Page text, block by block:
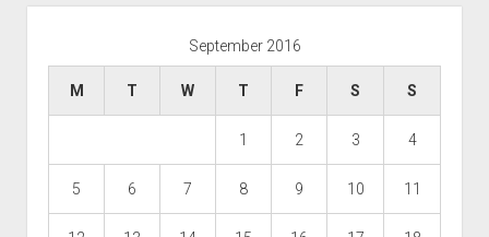
September 2016
M T W T F S S
1 2 3 4
5 6 7 8 9 10 11